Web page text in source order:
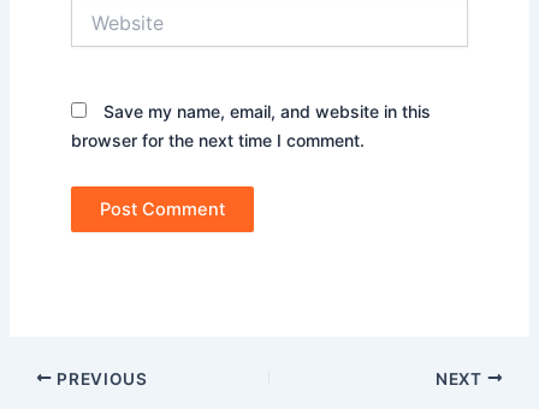
Save my name, email, and website in this
browser for the next time I comment.
PREVIOUS NEXT